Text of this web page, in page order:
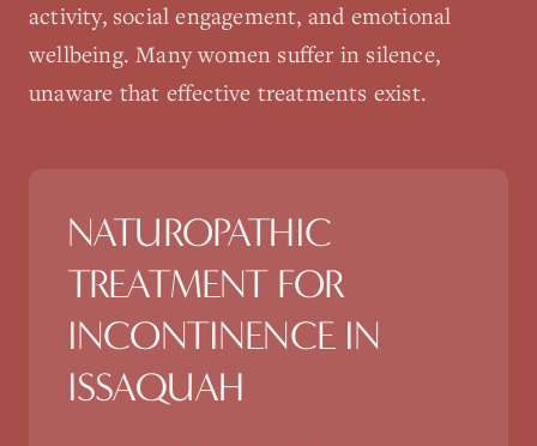
activity, social engagement, and emotional
wellbeing. Many women suffer in silence,
unaware that effective treatments exist.
NATUROPATHIC
TREATMENT FOR
INCONTINENCEIN
ISSAQUAH